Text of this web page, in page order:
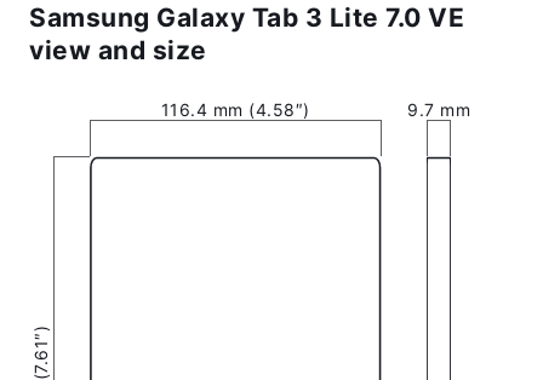
Samsung Galaxy Tab 3 Lite 7.0 VE
view and size
116.4 mm (4.58″) 9.7 mm